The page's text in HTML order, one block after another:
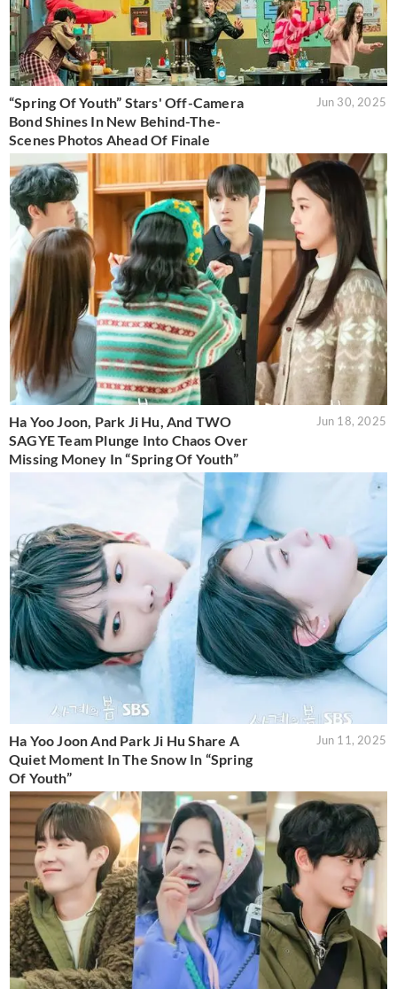
“Spring Of Youth” Stars' Off-Camera
Bond Shines In New Behind-The-
Scenes Photos Ahead Of Finale
Jun 30, 2025
Ha Yoo Joon, Park Ji Hu, And TWO
SAGYE Team Plunge Into Chaos Over
Missing Money In “Spring Of Youth”
Jun 18, 2025
Ha Yoo Joon And Park Ji Hu Share A
Quiet Moment In The Snow In “Spring
Of Youth”
Jun 11, 2025